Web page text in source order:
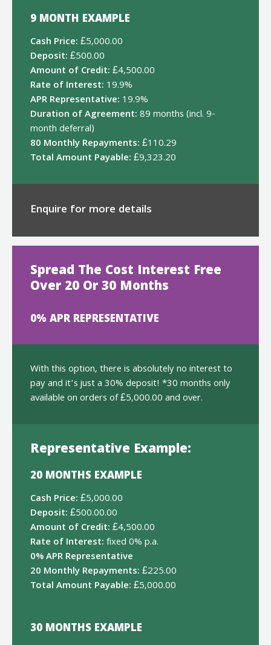
9 MONTH EXAMPLE
Cash Price:£5,000.00
Deposit:£500.00
Amount of Credit:£4,500.00
Rate of Interest: 19.9%
APR Representative: 19.9%
Duration of Agreement:89 months (incl. 9-
month deferral)
80 Monthly Repayments:£110.29
Total Amount Payable:£9,323.20
Enquire for more details
Spread The Cost Interest Free
Over 20 Or 30 Months
0% APR REPRESENTATIVE
With this option, there is absolutely no interest to
pay and it’s just a 30% deposit! *30 months only
available on orders of £5,000.00 and over.
Representative Example:
20 MONTHS EXAMPLE
Cash Price:£5,000.00
Deposit:£500.00.00
Amount of Credit:£4,500.00
Rate of Interest:fixed 0% p.a.
0% APR Representative
20 Monthly Repayments:£225.00
Total Amount Payable:£5,000.00
30 MONTHS EXAMPLE